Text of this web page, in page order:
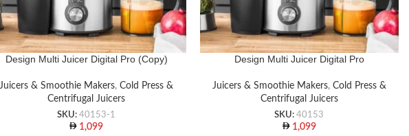
Design Multi Juicer Digital Pro (Copy)
Juicers & Smoothie Makers,Cold Press &
Centrifugal Juicers
SKU:40153-1
1,099
Design Multi Juicer Digital Pro
Juicers & Smoothie Makers, Cold Press &
Centrifugal Juicers
SKU:40153
1,099